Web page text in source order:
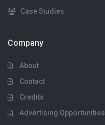
Case Studies
Company
About
Contact
Credits
Advertising Opportunities